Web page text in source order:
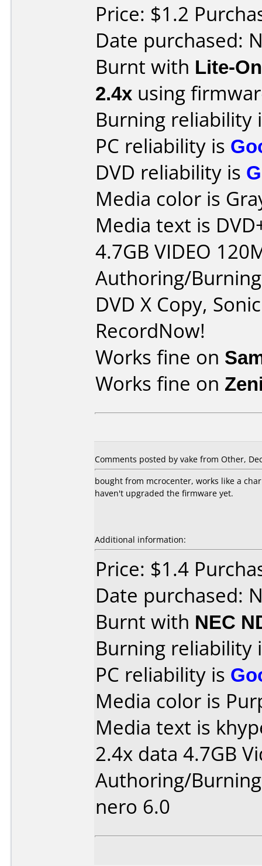
Price: $1.2
Date purchased:
Burnt with Lite-
2.4x using
Burning reliability
PC reliability is
DVD reliability is
Media color is
Media text is
4.7GB VIDEO
Authoring/
DVD X Copy,
RecordNow!
Works fine on
Works fine on
Comments posted by vake from Other,
bought from mcrocenter, works like a
haven't upgraded the firmware yet.
Additional information:
Price: $1.4
Date purchased:
Burnt with NEC
Burning reliability
PC reliability is
Media color is
Media text is
2.4x data 4.7GB
Authoring/
nero 6.0